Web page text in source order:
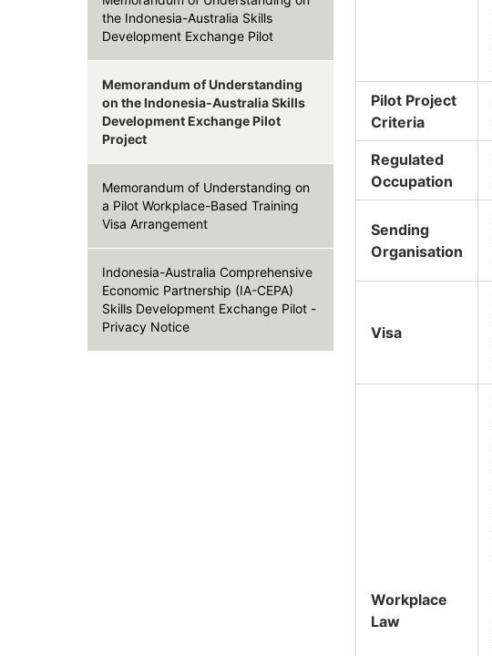
the Indonesia-Australia Skills
Development Exchange Pilot
Memorandum of Understanding
on the Indonesia-Australia Skills
Development Exchange Pilot
Project
Memorandum of Understanding on
a Pilot Workplace-Based Training
Visa Arrangement
Indonesia-Australia Comprehensive
Economic Partnership (IA-CEPA)
Skills Development Exchange Pilot -
Privacy Notice
Pilot Project
Criteria
Regulated
Occupation
Sending
Organisation
Visa
Workplace
Law